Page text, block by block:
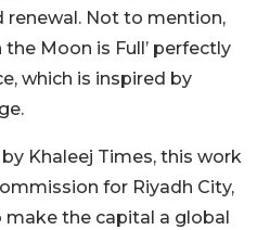
renewal. Not to mention,
the Moon is Full’ perfectly
which is inspired by
Khaleej Times, this work
for Riyadh City,
make the capital a global